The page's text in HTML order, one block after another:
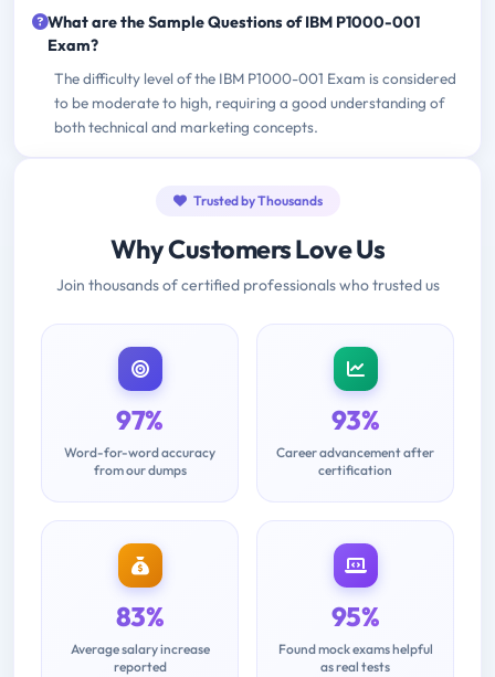
What are the Sample Questions of IBM P1000-001
Exam?
The difficulty level of the IBM P1000-001 Exam is considered
to be moderate to high, requiring a good understanding of
both technical and marketing concepts.
Trusted by Thousands
Why Customers Love Us
Join thousands of certified professionals who trusted us
97%
Word-for-word accuracy
from our dumps
93%
Career advancement after
certification
83%
Average salary increase
reported
95%
Found mock exams helpful
as real tests